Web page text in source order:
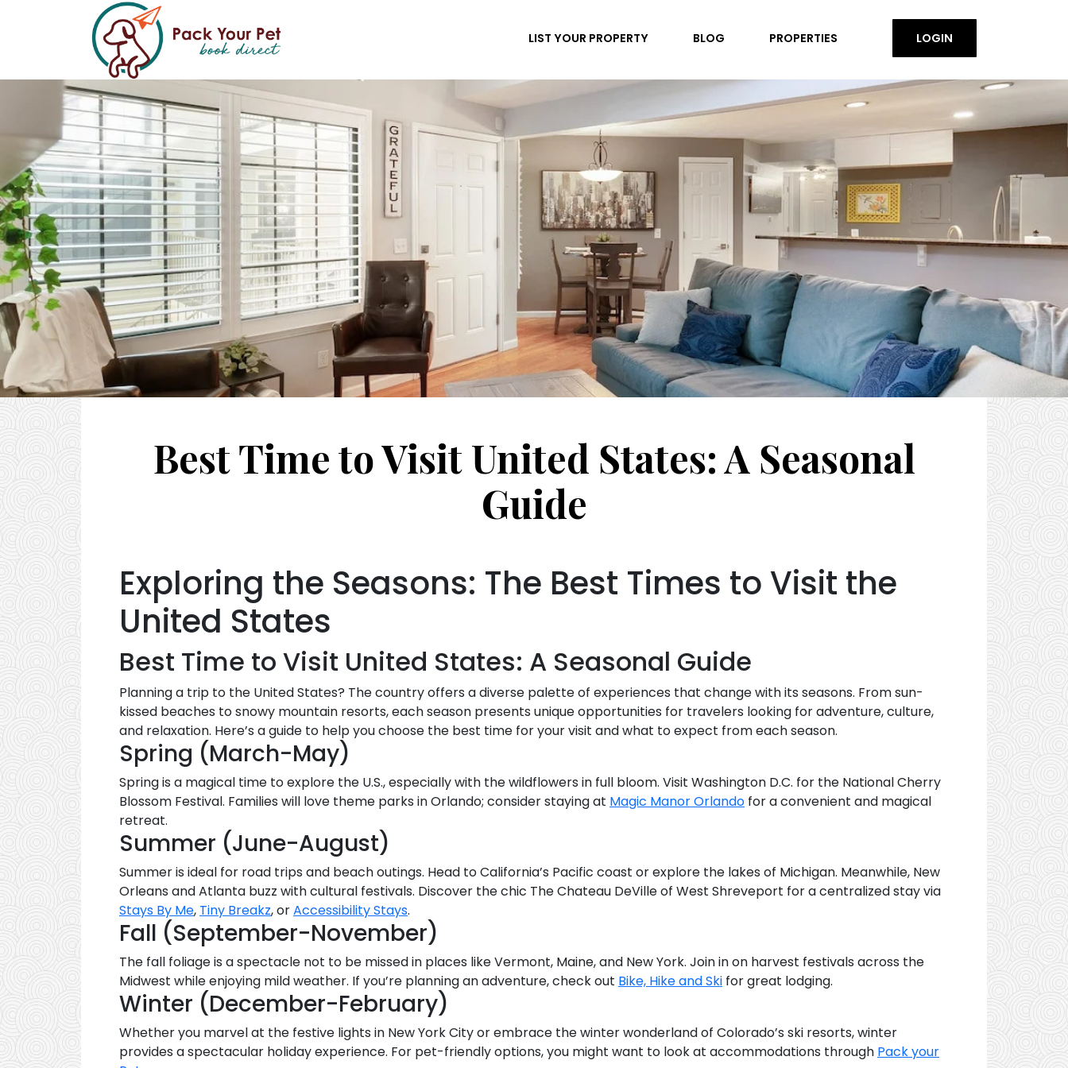
LIST YOUR PROPERTY BLOG PROPERTIES LOGIN
Best Time to Visit United States: A Seasonal
Guide
Exploring the Seasons: The Best Times to Visit the
United States
Best Time to Visit United States: A Seasonal Guide
Planning a trip to the United States? The country offers a diverse palette of experiences that change with its seasons. From sun-
kissed beaches to snowy mountain resorts, each season presents unique opportunities for travelers looking for adventure, culture,
and relaxation. Here’s a guide to help you choose the best time for your visit and what to expect from each season.
Spring (March-May)
Spring is a magical time to explore the U.S., especially with the wildflowers in full bloom. Visit Washington D.C. for the National Cherry
Blossom Festival. Families will love theme parks in Orlando; consider staying at Magic Manor Orlando for a convenient and magical
retreat.
Summer (June-August)
Summer is ideal for road trips and beach outings. Head to California’s Pacific coast or explore the lakes of Michigan. Meanwhile, New
Orleans and Atlanta buzz with cultural festivals. Discover the chic The Chateau DeVille of West Shreveport for a centralized stay via
Stays By Me, Tiny Breakz, orAccessibility Stays.
Fall (September-November)
The fall foliage is a spectacle not to be missed in places like Vermont, Maine, and New York. Join in on harvest festivals across the
Midwest while enjoying mild weather. If you’re planning an adventure, check out Bike, Hike and Ski for great lodging.
Winter (December-February)
Whether you marvel at the festive lights in New York City or embrace the winter wonderland of Colorado’s ski resorts, winter
provides a spectacular holiday experience. For pet-friendly options, you might want to look at accommodations through Pack your